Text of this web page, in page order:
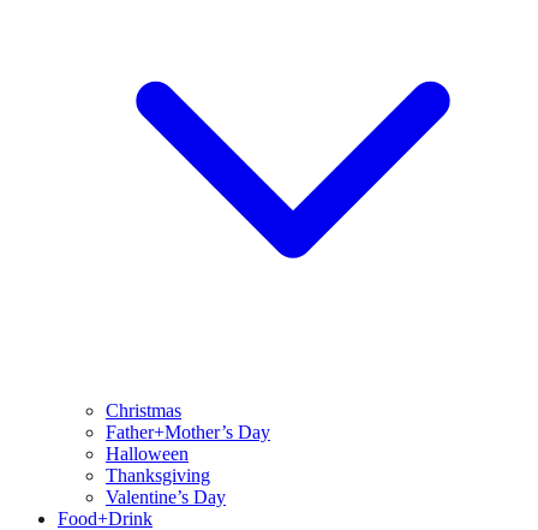
Christmas
Father+Mother’s Day
Halloween
Thanksgiving
Valentine’s Day
Food+Drink